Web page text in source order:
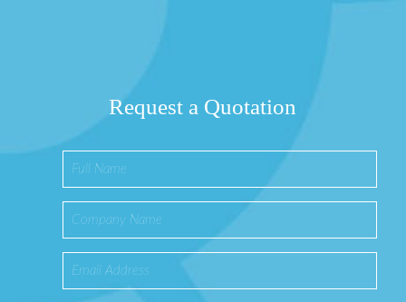
Request a Quotation